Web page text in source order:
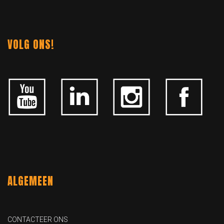
VOLG ONS!
ALGEMEEN
CONTACTEER ONS